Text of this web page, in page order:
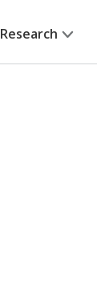
Research